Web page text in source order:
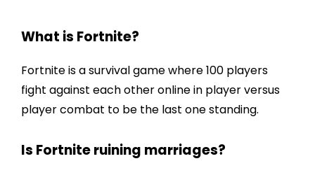
What is Fortnite?
Fortnite is a survival game where 100 players
fight against each other online in player versus
player combat to be the last one standing.
Is Fortnite ruining marriages?